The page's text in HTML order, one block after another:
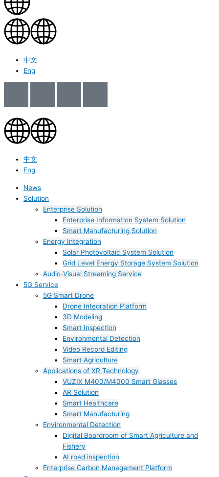
中文
Eng
中文
Eng
News
Solution
Enterprise Solution
Enterprise Information System Solution
Smart Manufacturing Solution
Energy Integration
Solar Photovoltaic System Solution
Grid Level Energy Storage System Solution
Audio-Visual Streaming Service
5G Service
5G Smart Drone
Drone Integration Platform
3D Modeling
Smart Inspection
Environmental Detection
Video Record Editing
Smart Agriculture
Applications of XR Technology
VUZIX M400/M4000 Smart Glasses
AR Solution
Smart Healthcare
Smart Manufacturing
Environmental Detection
Digital Boardroom of Smart Agriculture and
Fishery
AI road inspection
Enterprise Carbon Management Platform